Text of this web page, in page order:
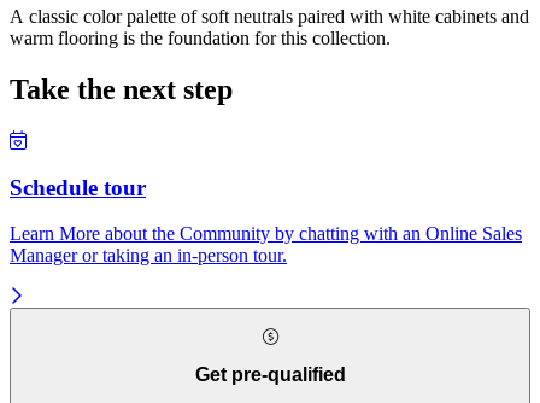
A classic color palette of soft neutrals paired with white cabinets and
warm flooring is the foundation for this collection.
Take the next step
Schedule tour
Learn More about the Community by chatting with an Online Sales
Manager or taking an in-person tour.
Get pre-qualified